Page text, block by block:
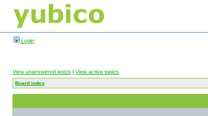
Login
View unanswered posts | View active topics
Board index